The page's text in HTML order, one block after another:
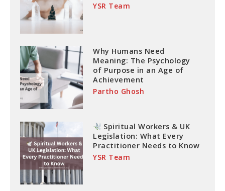
YSR Team
Why Humans Need
Meaning: The Psychology
of Purpose in an Age of
Achievement
Partho Ghosh
Spiritual Workers & UK
Legislation: What Every
Practitioner Needs to Know
YSR Team